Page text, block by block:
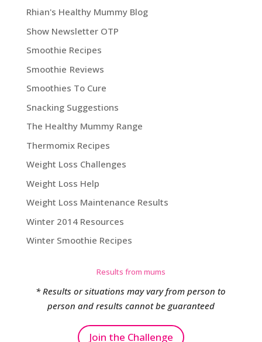
Rhian's Healthy Mummy Blog
Show Newsletter OTP
Smoothie Recipes
Smoothie Reviews
Smoothies To Cure
Snacking Suggestions
The Healthy Mummy Range
Thermomix Recipes
Weight Loss Challenges
Weight Loss Help
Weight Loss Maintenance Results
Winter 2014 Resources
Winter Smoothie Recipes
Results from mums
* Results or situations may vary from person to
person and results cannot be guaranteed
Join the Challenge